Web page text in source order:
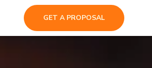
GET A PROPOSAL